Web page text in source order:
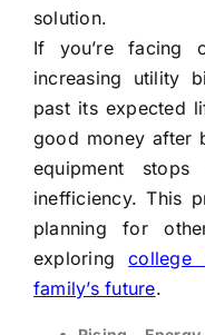
solution.
If you’re facing
increasing utility
past its expected
good money after
equipment
inefficiency. This
planning for
exploringcollege
family’s future.